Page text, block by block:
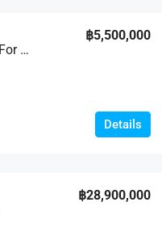
Brand-New 2-Bedroom Pool View Apartment For Sale – Fully Furnished | Bukit Base
฿5,500,000
Details
฿28,900,000